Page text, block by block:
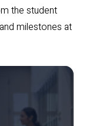
the student
milestones at